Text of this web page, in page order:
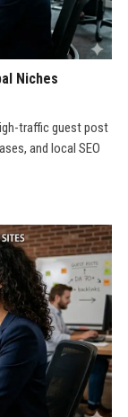
Niches
traffic guest post
and local SEO